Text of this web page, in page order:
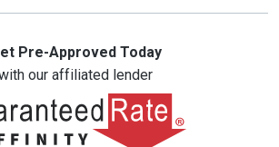
Pre-Approved Today
our affiliated lender